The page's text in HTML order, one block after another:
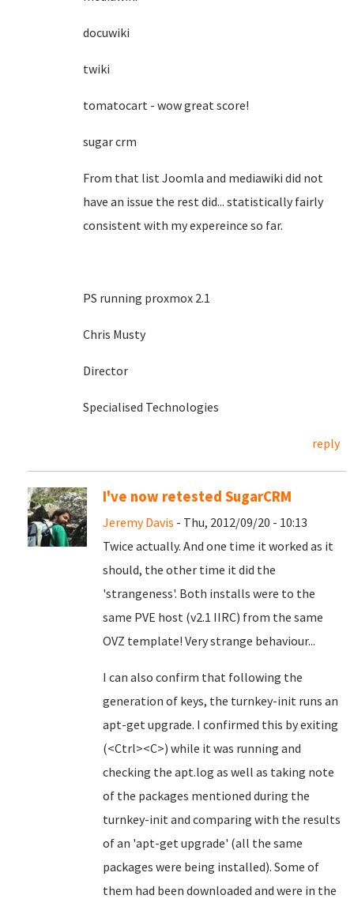
docuwiki
twiki
tomatocart - wow great score!
sugar crm
From that list Joomla and mediawiki did not
have an issue the rest did... statistically fairly
consistent with my expereince so far.
PS running proxmox 2.1
Chris Musty
Director
Specialised Technologies
reply
I've now retested SugarCRM
Jeremy Davis - Thu, 2012/09/20 - 10:13
Twice actually. And one time it worked as it
should, the other time it did the
'strangeness'. Both installs were to the
same PVE host (v2.1 IIRC) from the same
OVZ template! Very strange behaviour...
I can also confirm that following the
generation of keys, the turnkey-init runs an
apt-get upgrade. I confirmed this by exiting
(<Ctrl><C>) while it was running and
checking the apt.log as well as taking note
of the packages mentioned during the
turnkey-init and comparing with the results
of an 'apt-get upgrade' (all the same
packages were being installed). Some of
them had been downloaded and were in the